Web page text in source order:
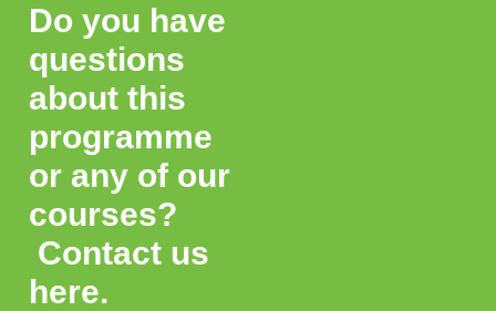
Do you have
questions
about this
programme
or any of our
courses?
Contact us
here.